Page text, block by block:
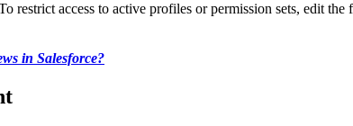
restrict access to active profiles or permission sets, edit
in Salesforce?